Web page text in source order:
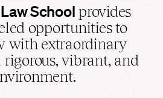
School provides
opportunities to
with extraordinary
rigorous, vibrant, and